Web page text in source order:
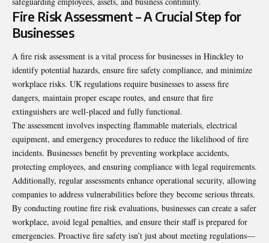
Fire Risk Assessment – A Crucial Step for
Businesses
A fire risk assessment is a vital process for businesses in Hinckley to
identify potential hazards, ensure fire safety compliance, and minimize
workplace risks. UK regulations require businesses to assess fire
dangers, maintain proper escape routes, and ensure that fire
extinguishers are well-placed and fully functional.
The assessment involves inspecting flammable materials, electrical
equipment, and emergency procedures to reduce the likelihood of fire
incidents. Businesses benefit by preventing workplace accidents,
protecting employees, and ensuring compliance with legal requirements.
Additionally, regular assessments enhance operational security, allowing
companies to address vulnerabilities before they become serious threats.
By conducting routine fire risk evaluations, businesses can create a safer
workplace, avoid legal penalties, and ensure their staff is prepared for
emergencies. Proactive fire safety isn’t just about meeting regulations—